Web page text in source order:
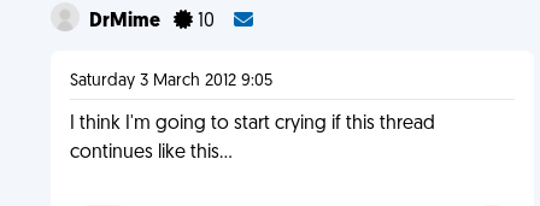
DrMime 10
Saturday 3 March 2012 9:05
I think I'm going to start crying if this thread
continues like this...